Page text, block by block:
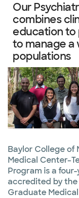
Our
combines
education to
to manage a
populations
Baylor College of
Medical
Program is a
accredited by
Graduate